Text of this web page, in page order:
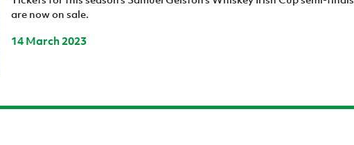
are now on sale.
14 March 2023